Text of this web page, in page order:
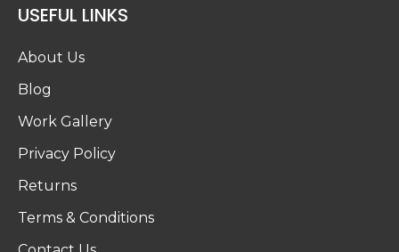
USEFUL LINKS
About Us
Blog
Work Gallery
Privacy Policy
Returns
Terms & Conditions